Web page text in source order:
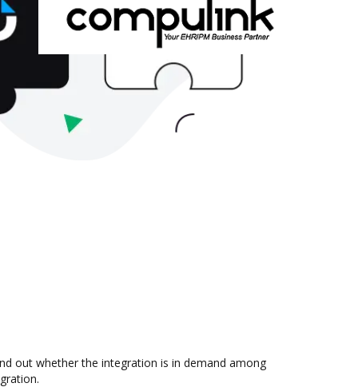
out whether the integration is in demand among